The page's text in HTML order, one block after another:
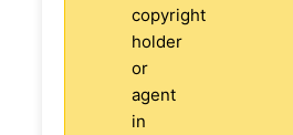
copyright
holder
or
agent
in